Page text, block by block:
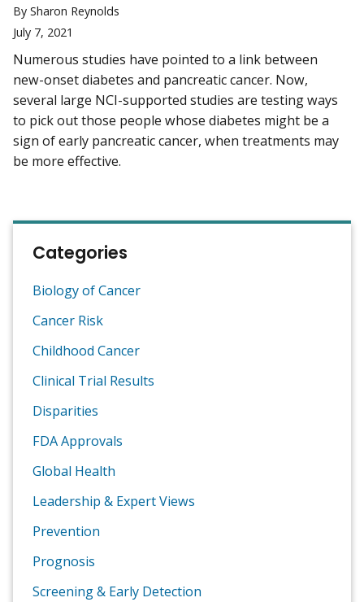
By Sharon Reynolds
July 7, 2021
Numerous studies have pointed to a link between
new-onset diabetes and pancreatic cancer. Now,
several large NCI-supported studies are testing ways
to pick out those people whose diabetes might be a
sign of early pancreatic cancer, when treatments may
be more effective.
Categories
Biology of Cancer
Cancer Risk
Childhood Cancer
Clinical Trial Results
Disparities
FDA Approvals
Global Health
Leadership & Expert Views
Prevention
Prognosis
Screening & Early Detection